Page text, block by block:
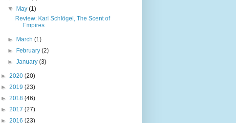
▼
May(1)
Review: Karl Schlögel, The Scent of
Empires
► March(1)
►
February(2)
►January(3)
► 2020 (20)
► 2019 (23)
► 2018 (46)
► 2017 (27)
► 2016 (23)